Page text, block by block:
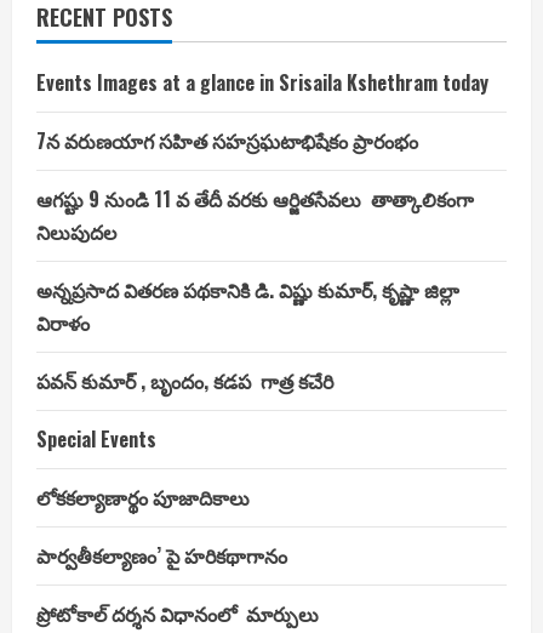
RECENT POSTS
Events Images at a glance in Srisaila Kshethram today
7న వరుణయాగ సహిత సహస్రఘటాభిషేకం ప్రారంభం
ఆగష్టు 9 నుండి 11 వ తేదీ వరకు ఆర్జితసేవలు తాత్కాలికంగా
నిలుపుదల
అన్నప్రసాద వితరణ పథకానికి డి. విష్ణు కుమార్, కృష్ణా జిల్లా
విరాళం
పవన్ కుమార్ , బృందం, కడప గాత్ర కచేరి
Special Events
లోకకల్యాణార్థం పూజాదికాలు
పార్వతీకల్యాణం’ పై హరికథాగానం
ప్రోటోకాల్ దర్శన విధానంలో మార్పులు